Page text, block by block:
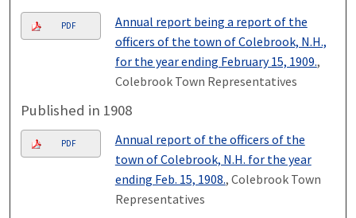
PDF
Annual report being a report of the
officers of the town of Colebrook, N.H.,
for the year ending February 15, 1909.,
Colebrook Town Representatives
Published in 1908
PDF
Annual report of the officers of the
town of Colebrook, N.H. for the year
ending Feb. 15, 1908., Colebrook Town
Representatives